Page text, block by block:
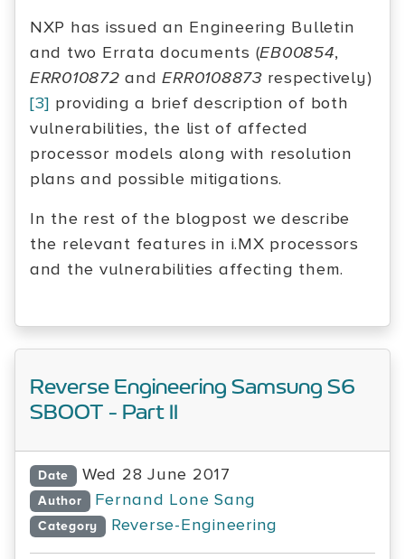
NXP has issued an Engineering Bulletin
and two Errata documents (EB00854,
ERR010872 andERR0108873respectively)
[3] providing a brief description of both
vulnerabilities, the list of affected
processor models along with resolution
plans and possible mitigations.
In the rest of the blogpost we describe
the relevant features in i.MX processors
and the vulnerabilities affecting them.
Reverse Engineering Samsung S6
SBOOT - Part II
Date Wed 28 June 2017
Author Fernand Lone Sang
Category Reverse-Engineering